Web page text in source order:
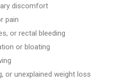
discomfort
pain
or rectal bleeding
or bloating
or unexplained weight loss